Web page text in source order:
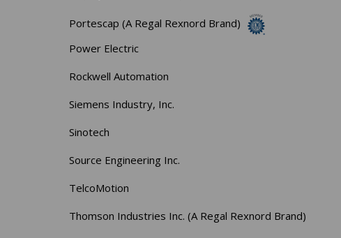
Portescap (A Regal Rexnord Brand)
Power Electric
Rockwell Automation
Siemens Industry, Inc.
Sinotech
Source Engineering Inc.
TelcoMotion
Thomson Industries Inc. (A Regal Rexnord Brand)